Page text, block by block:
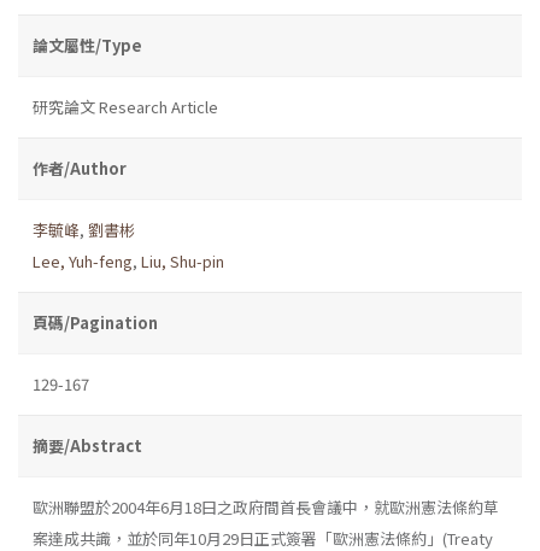
論文屬性/Type
研究論文 Research Article
作者/Author
李毓峰, 劉書彬
Lee, Yuh-feng, Liu, Shu-pin
頁碼/Pagination
129-167
摘要/Abstract
歐洲聯盟於2004年6月18曰之政府間首長會議中，就歐洲憲法條約草
案達成共識，並於同年10月29日正式簽署「歐洲憲法條約」(Treaty